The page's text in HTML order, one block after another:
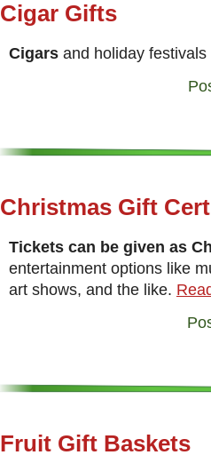
Cigar Gifts
Cigars and holiday
Christmas Gift
Tickets can be given as
entertainment options like
art shows, and the like.
Fruit Gift Baskets